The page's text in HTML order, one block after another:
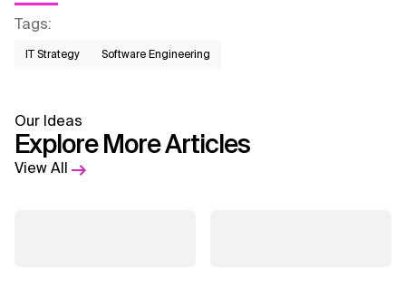
Tags:
IT Strategy Software Engineering
Our Ideas
Explore More Articles
View All